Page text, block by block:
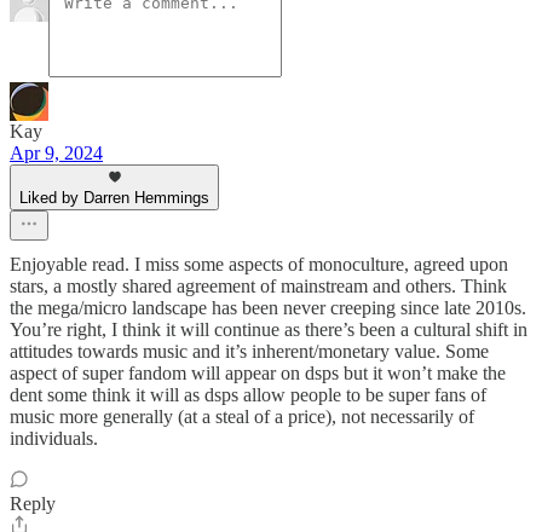
Kay
Apr 9, 2024
Liked by Darren Hemmings
Enjoyable read. I miss some aspects of monoculture, agreed upon
stars, a mostly shared agreement of mainstream and others. Think
the mega/micro landscape has been never creeping since late 2010s.
You’re right, I think it will continue as there’s been a cultural shift in
attitudes towards music and it’s inherent/monetary value. Some
aspect of super fandom will appear on dsps but it won’t make the
dent some think it will as dsps allow people to be super fans of
music more generally (at a steal of a price), not necessarily of
individuals.
Reply